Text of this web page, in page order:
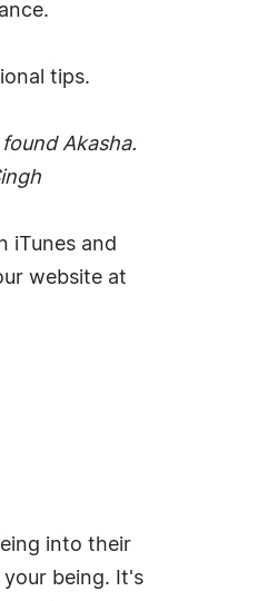
tips.
Akasha.
iTunes and
website at
into their
being. It's